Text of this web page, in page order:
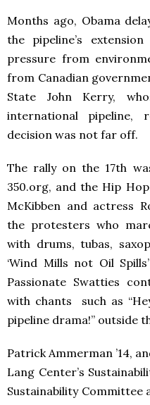
Months ago, Obama
the pipeline’s
pressure from
from Canadian
State John Kerry,
international pipeline,
decision was not far off.
The rally on the 17th
350.org, and the Hip
McKibben and actress
the protesters who
with drums, tubas,
‘Wind Mills not Oil
Passionate Swatties
with chants such as
pipeline drama!” outside
Patrick Ammerman ’14,
Lang Center’s
Sustainability Committee